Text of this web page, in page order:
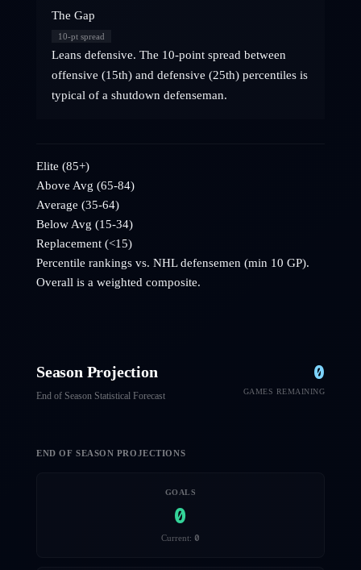
The Gap
10-pt spread
Leans defensive. The 10-point spread between
offensive (15th) and defensive (25th) percentiles is
typical of a shutdown defenseman.
Elite (85+)
Above Avg (65-84)
Average (35-64)
Below Avg (15-34)
Replacement (<15)
Percentile rankings vs. NHLdefensemen (min 10 GP).
Overall is a weighted composite.
Season Projection
End of Season Statistical Forecast
0
GAMES REMAINING
END OF SEASON PROJECTIONS
GOALS
0
Current: 0